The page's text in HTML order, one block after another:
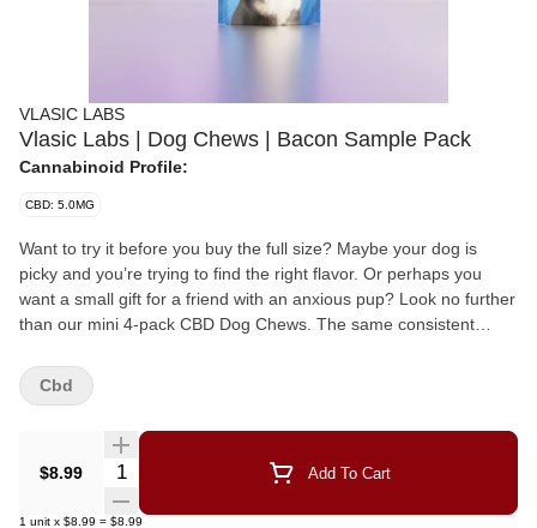
VLASIC LABS
Vlasic Labs | Dog Chews | Bacon Sample Pack
Cannabinoid Profile:
CBD: 5.0MG
Want to try it before you buy the full size? Maybe your dog is
picky and you’re trying to find the right flavor. Or perhaps you
want a small gift for a friend with an anxious pup? Look no further
than our mini 4-pack CBD Dog Chews. The same consistent
new formula is 3X BIGGER than before and easier to chew for
older dogs. At Vlasic Labs, dogs are part of the family. This Broad
so you can easily find the right dose for your pup. The use cases
are plentiful: Older dogs with joint mobility issues can use CBD for
its anti-inflammatory properties When adopting a dog, CBD can
$8.99 Quantity Selector Add To Cart
1 unit x $8.99 = $8.99
Cbd